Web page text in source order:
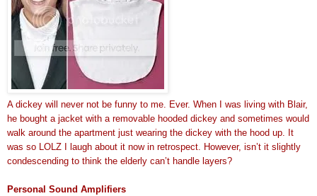
A dickey will never not be funny to me. Ever. When I was living with Blair,
he bought a jacket with a removable hooded dickey and sometimes would
walk around the apartment just wearing the dickey with the hood up. It
was so LOLZ I laugh about it now in retrospect. However, isn’t it slightly
condescending to think the elderly can’t handle layers?
Personal Sound Amplifiers